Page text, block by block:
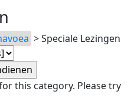
> Speciale Lezingen
this category. Please try